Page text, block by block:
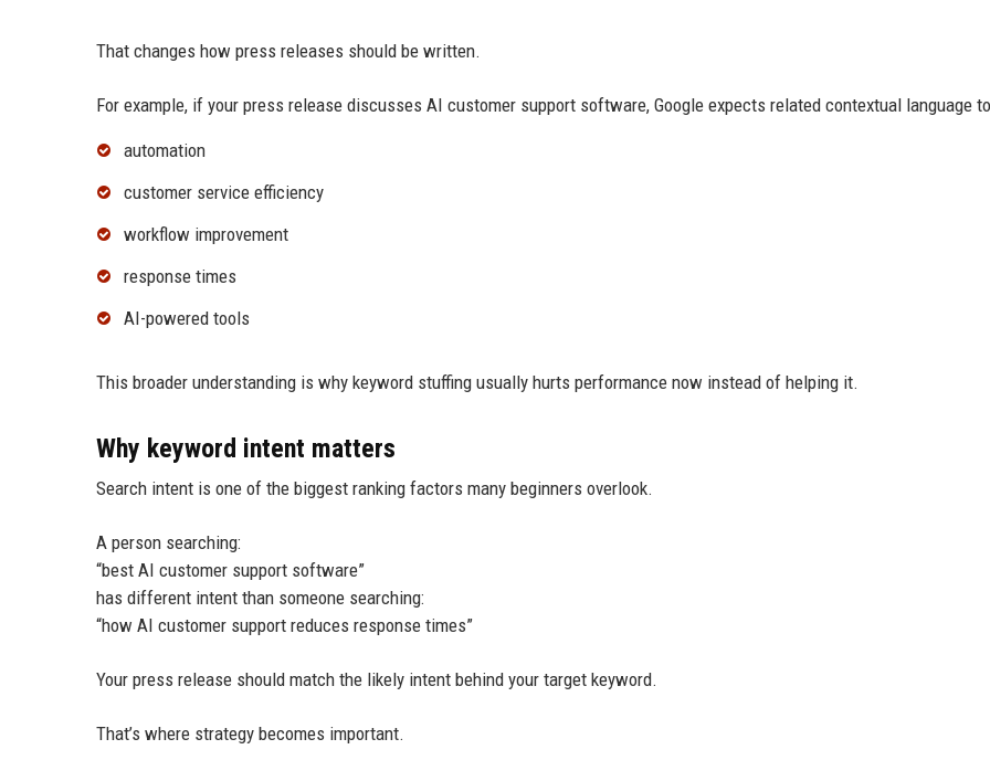
That changes how press releases should be written.
For example, if your press release discusses AI customer support software, Google expects related contextual language
automation
customer service efficiency
workflow improvement
response times
AI-powered tools
This broader understanding is why keyword stuffing usually hurts performance now instead of helping it.
Why keyword intent matters
Search intent is one of the biggest ranking factors many beginners overlook.
A person searching:
“best AI customer support software”
has different intent than someone searching:
“how AI customer support reduces response times”
Your press release should match the likely intent behind your target keyword.
That’s where strategy becomes important.